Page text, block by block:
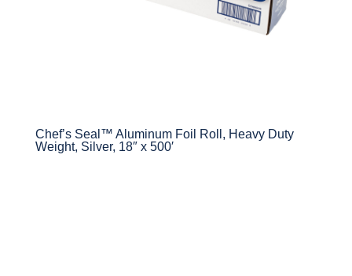
Chef’s Seal™ Aluminum Foil Roll, Heavy Duty
Weight, Silver, 18″ x 500′